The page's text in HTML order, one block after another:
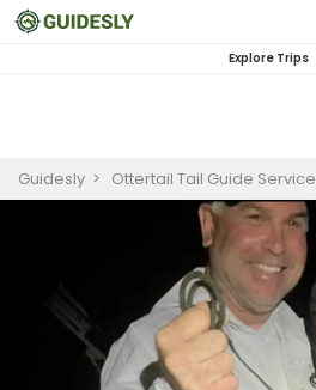
Explore Trips
Guidesly > Ottertail Tail Guide Service